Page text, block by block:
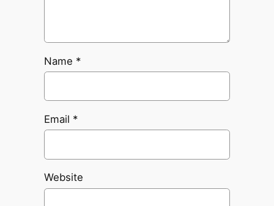
Name *
Email *
Website